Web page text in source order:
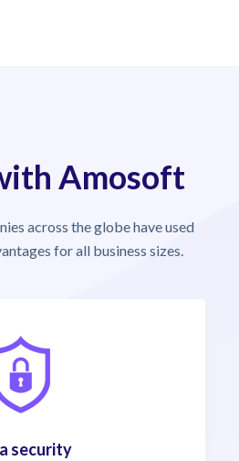
Amosoft
across the globe have used
for all business sizes.
security